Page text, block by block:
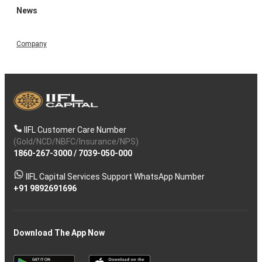
News
Company
IIFL Customer Care Number
(Gold/NCD/NBFC/Insurance/NPS)
1860-267-3000/ 7039-050-000
IIFL Capital Services Support WhatsApp Number
+91 9892691696
Download The App Now